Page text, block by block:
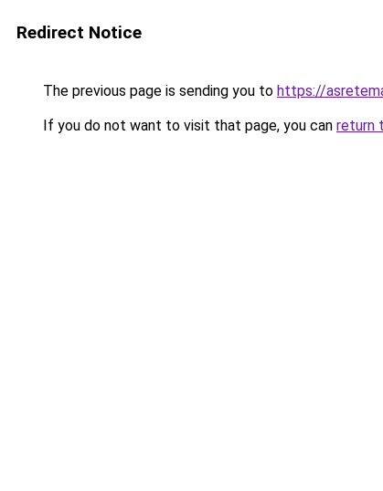
Redirect Notice
The previous page is sending you to https://
If you do not want to visit that page, you can return